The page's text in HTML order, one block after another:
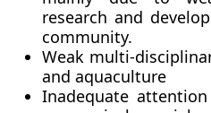
research and
community.
Weak multi-
and aquaculture
Inadequate